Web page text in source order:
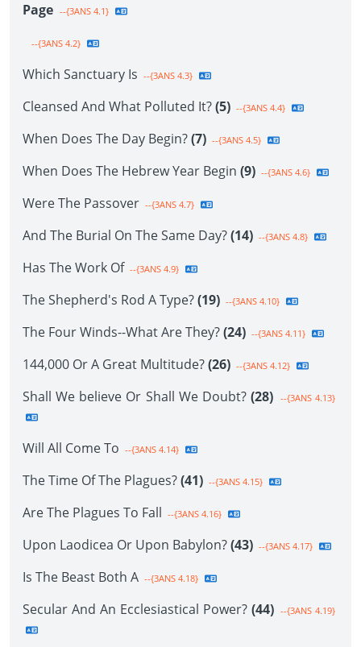
Page --{3ANS 4.1}
--{3ANS 4.2}
Which Sanctuary Is --{3ANS 4.3}
Cleansed And What Polluted It?(5) --{3ANS 4.4}
When Does The Day Begin?(7) --{3ANS 4.5}
When Does The Hebrew Year Begin (9) --{3ANS 4.6}
Were The Passover --{3ANS 4.7}
And The Burial On The Same Day?(14) --{3ANS 4.8}
Has The Work Of --{3ANS 4.9}
The Shepherd's Rod A Type?(19) --{3ANS 4.10}
The Four Winds--What Are They?(24) --{3ANS 4.11}
144,000 Or A Great Multitude?(26) --{3ANS 4.12}
Shall We believe Or Shall We Doubt? (28) --{3ANS 4.13}
Will All Come To --{3ANS 4.14}
The Time Of The Plagues?(41) --{3ANS 4.15}
Are The Plagues To Fall --{3ANS 4.16}
Upon Laodicea Or Upon Babylon?(43) --{3ANS 4.17}
Is The Beast Both A --{3ANS 4.18}
Secular And An Ecclesiastical Power? (44) --{3ANS 4.19}